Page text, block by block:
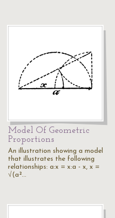
Model Of Geometric
Proportions
An illustration showing a model
that illustrates the following
relationships: a:x = x:a - x, x =
√(a²…